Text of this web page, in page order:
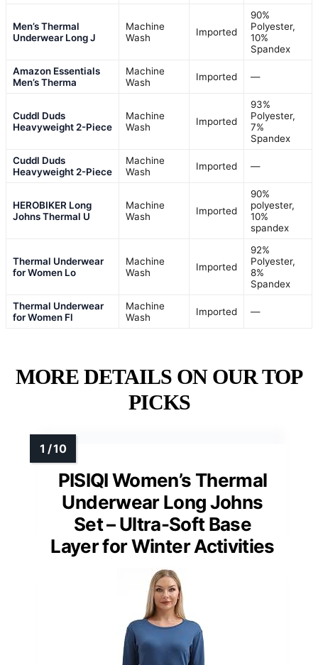
Men’s Thermal
Underwear Long J
Machine
Wash
Imported
90%
Polyester,
10%
Spandex
Amazon Essentials
Men’s Therma
Machine
Wash
Imported —
Cuddl Duds
Heavyweight 2-Piece
Machine
Wash
Imported
93%
Polyester,
7%
Spandex
Cuddl Duds
Heavyweight 2-Piece
Machine
Wash
Imported —
HEROBIKER Long
Johns Thermal U
Machine
Wash
Imported
90%
polyester,
10%
spandex
Thermal Underwear
for Women Lo
Machine
Wash
Imported
92%
Polyester,
8%
Spandex
Thermal Underwear
for Women Fl
Machine
Wash
Imported —
MORE DETAILS ON OUR TOP
PICKS
PISIQI Women’s Thermal
Underwear Long Johns
Set – Ultra-Soft Base
Layer for Winter Activities